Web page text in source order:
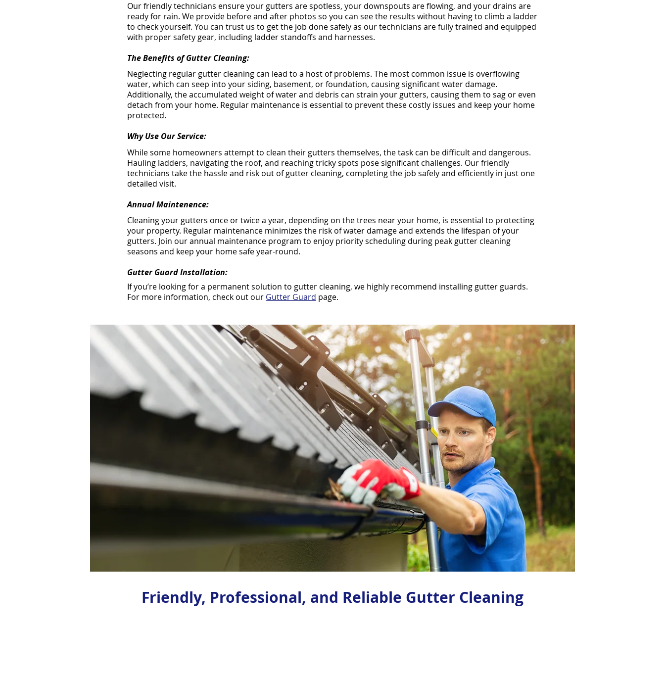
Our friendly technicians ensure your gutters are spotless, your downspouts are flowing, and your drains are
ready for rain. We provide before and after photos so you can see the results without having to climb a ladder
to check yourself. You can trust us to get the job done safely as our technicians are fully trained and equipped
with proper safety gear, including ladder standoffs and harnesses.
The Benefits of Gutter Cleaning:
Neglecting regular gutter cleaning can lead to a host of problems. The most common issue is overflowing
water, which can seep into your siding, basement, or foundation, causing significant water damage.
Additionally, the accumulated weight of water and debris can strain your gutters, causing them to sag or even
detach from your home. Regular maintenance is essential to prevent these costly issues and keep your home
protected.
Why Use Our Service:
While some homeowners attempt to clean their gutters themselves, the task can be difficult and dangerous.
Hauling ladders, navigating the roof, and reaching tricky spots pose significant challenges. Our friendly
technicians take the hassle and risk out of gutter cleaning, completing the job safely and efficiently in just one
detailed visit.
Annual Maintenence:
Cleaning your gutters once or twice a year, depending on the trees near your home, is essential to protecting
your property. Regular maintenance minimizes the risk of water damage and extends the lifespan of your
gutters. Join our annual maintenance program to enjoy priority scheduling during peak gutter cleaning
seasons and keep your home safe year-round.
Gutter Guard Installation:
If you’re looking for a permanent solution to gutter cleaning, we highly recommend installing gutter guards.
For more information, check out our Gutter Guard page.
Friendly, Professional, and Reliable Gutter Cleaning